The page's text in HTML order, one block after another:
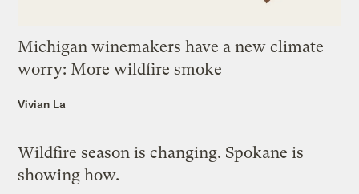
Michigan winemakers have a new climate
worry: More wildfire smoke
Vivian La
Wildfire season is changing. Spokane is
showing how.